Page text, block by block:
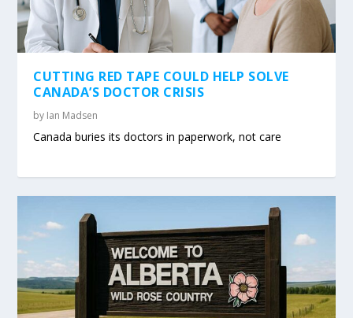
CUTTING RED TAPE COULD HELP SOLVE
CANADA’S DOCTOR CRISIS
by Ian Madsen
Canada buries its doctors in paperwork, not care